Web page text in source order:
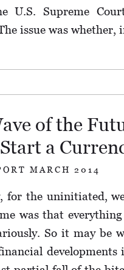
U.S. Supreme
issue was whether,
of the
a
MARCH 2014
for the uninitiated,
was that
So it may be
developments